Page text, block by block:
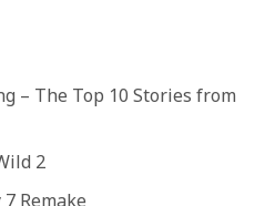
– The Top 10 Stories from
2
Remake